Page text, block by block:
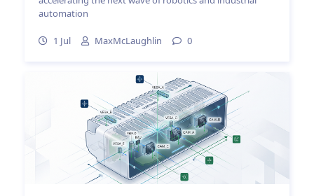
automation
1 Jul MaxMcLaughlin 0